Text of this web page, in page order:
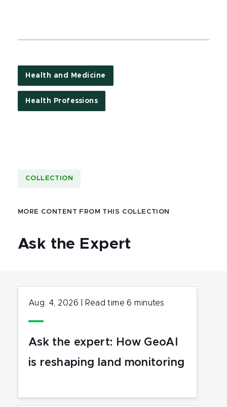
Health and Medicine
Health Professions
COLLECTION
MORE CONTENT FROM THIS COLLECTION
Ask the Expert
Aug. 4, 2026 Read time 6 minutes
Ask the expert: How GeoAI
is reshaping land monitoring